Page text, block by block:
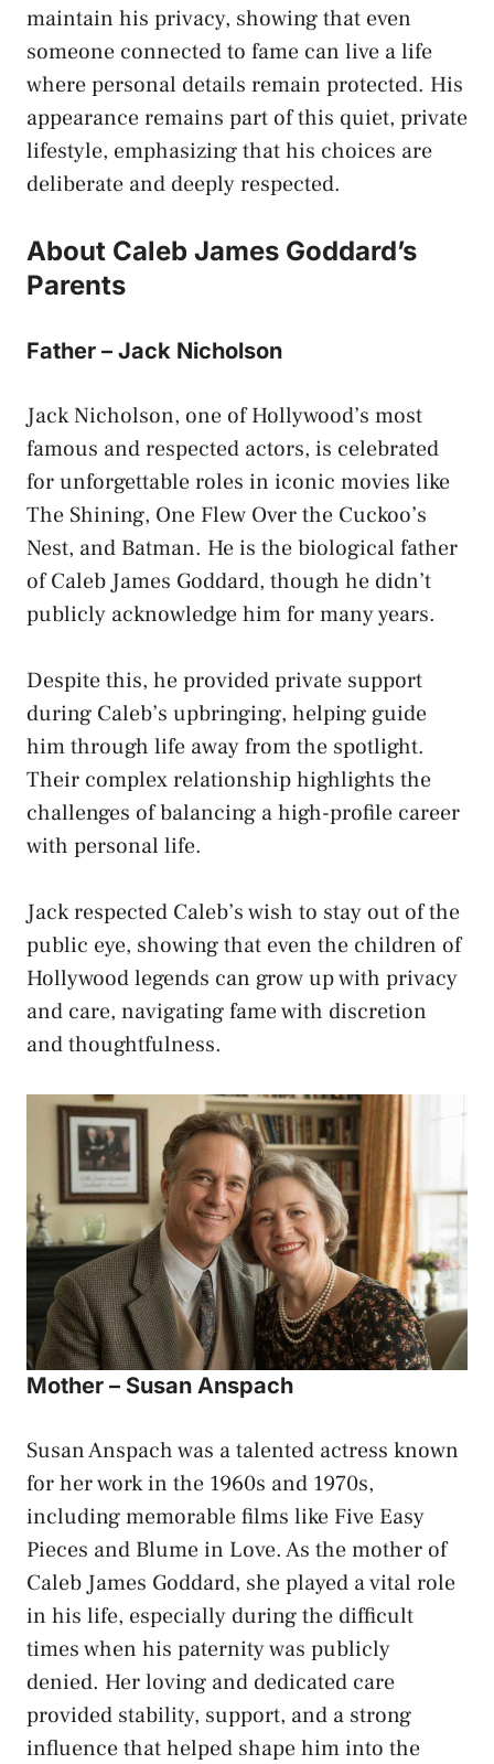
maintain his privacy, showing that even
someone connected to fame can live a life
where personal details remain protected. His
appearance remains part of this quiet, private
lifestyle, emphasizing that his choices are
deliberate and deeply respected.
About Caleb James Goddard’s
Parents
Father – Jack Nicholson
Jack Nicholson, one of Hollywood’s most
famous and respected actors, is celebrated
for unforgettable roles in iconic movies like
The Shining, One Flew Over the Cuckoo’s
Nest, and Batman. He is the biological father
of Caleb James Goddard, though he didn’t
publicly acknowledge him for many years.
Despite this, he provided private support
during Caleb’s upbringing, helping guide
him through life away from the spotlight.
Their complex relationship highlights the
challenges of balancing a high-profile career
with personal life.
Jack respected Caleb’s wish to stay out of the
public eye, showing that even the children of
Hollywood legends can grow up with privacy
and care, navigating fame with discretion
and thoughtfulness.
Mother – Susan Anspach
Susan Anspach was a talented actress known
for her work in the 1960s and 1970s,
including memorable films like Five Easy
Pieces and Blume in Love. As the mother of
Caleb James Goddard, she played a vital role
in his life, especially during the difficult
times when his paternity was publicly
denied. Her loving and dedicated care
provided stability, support, and a strong
influence that helped shape him into the